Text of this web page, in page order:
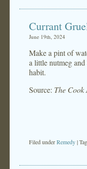
Currant
June 19th, 2024
Make a pint of
a little nutmeg
habit.
Source: The Cook
Filed underRemedy|